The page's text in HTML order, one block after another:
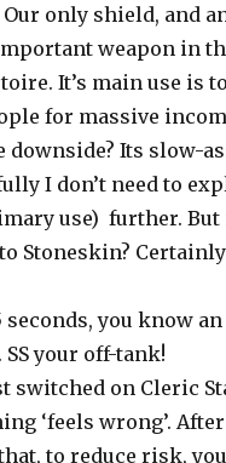
Our only shield, and
weapon in
It’s main use is to
for massive
downside? Its slow-
I don’t need to
use) further. But
Stoneskin?
seconds, you know an
your off-tank!
switched on Cleric
‘feels wrong’.
to reduce risk,